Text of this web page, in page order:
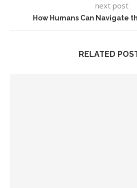
next post
How Humans Can Navigate
RELATED